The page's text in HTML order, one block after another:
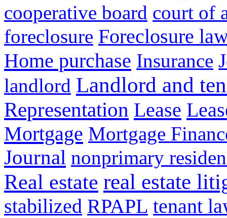
cooperative board court of
foreclosure Foreclosure
Home purchase Insurance
landlord Landlord and
Representation Lease
Mortgage Mortgage
Journal nonprimary
Real estate real estate
stabilized RPAPL tenant